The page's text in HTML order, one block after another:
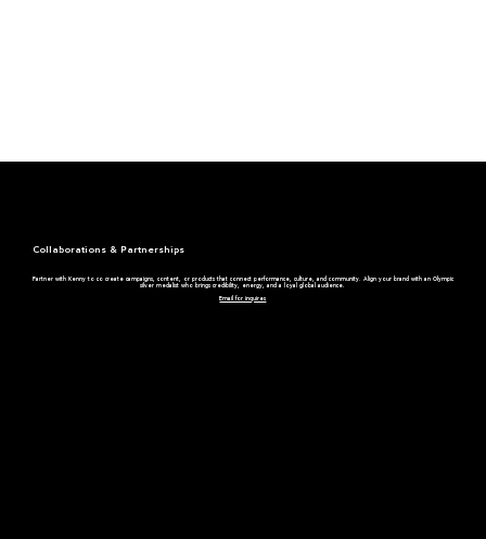
Collaborations & Partnerships
Partner with Kenny to co create campaigns, content, or products that connect performance, culture, and community. Align your brand with an Olympic
silver medalist who brings credibility, energy, and a loyal global audience.
Email for inquires